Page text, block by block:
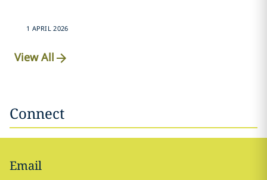
1 APRIL 2026
View All
Connect
Email